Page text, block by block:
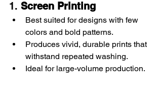
1. Screen Printing
Best suited for designs with few
colors and bold patterns.
Produces vivid, durable prints that
withstand repeated washing.
Ideal for large-volume production.